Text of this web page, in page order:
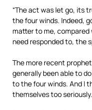
“The act was let go, its
the four winds. Indeed,
matter to me,
need responded to, the
The more recent
generally been able to
to the four winds. And I
themselves too seriously.